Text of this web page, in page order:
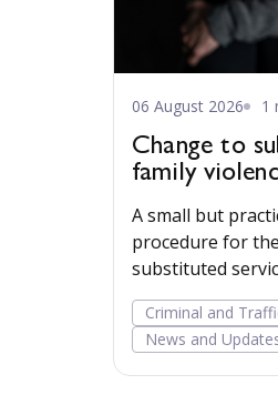
06 August 2026 1
Change to
family
in WA
A small but
procedure for
substituted
substituted
Criminal and
News and